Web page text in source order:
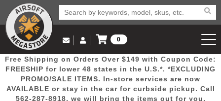
Popular
Picks
Door
Busters
Mega
Deals
New
Arrivals Airsoft
Email Us
(562) 287-8918
Log in to Your Account
Log In
Create Account
0
View Cart
Free Shipping on Orders Over $149 with Coupon Code:
FREESHIP for lower 48 states in the U.S.*. *EXCLUDING
PROMO/SALE ITEMS. In-store services are now
AVAILABLE or stay in the car for curbside pickup. Call
562-287-8918, we will bring the items out for you.